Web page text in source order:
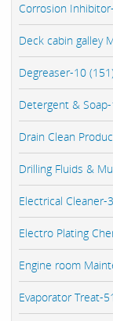
Corrosion
Deck cabin galley
Degreaser-10
Detergent &
Drain Clean
Drilling Fluids &
Electrical Cleaner-
Electro Plating
Engine room
Evaporator Treat-